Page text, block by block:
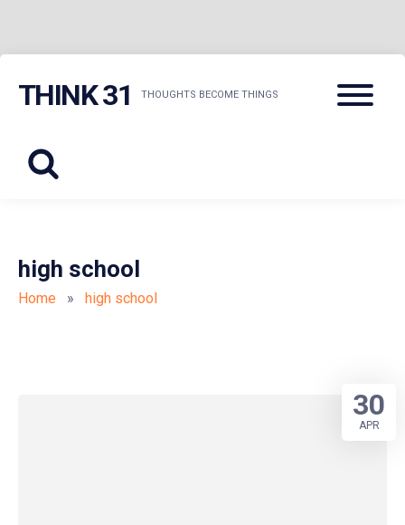
THINK 31 THOUGHTS BECOME THINGS
Menu
high school
Home » high school
30
APR